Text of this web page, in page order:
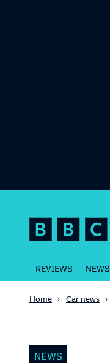
REVIEWS NEWS
Home Car news
NEWS